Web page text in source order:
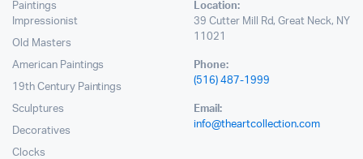
Paintings
Impressionist
Old Masters
American Paintings
19th Century Paintings
Sculptures
Decoratives
Clocks
Location:
39 Cutter Mill Rd, Great Neck, NY
11021
Phone:
(516) 487-1999
Email:
info@theartcollection.com